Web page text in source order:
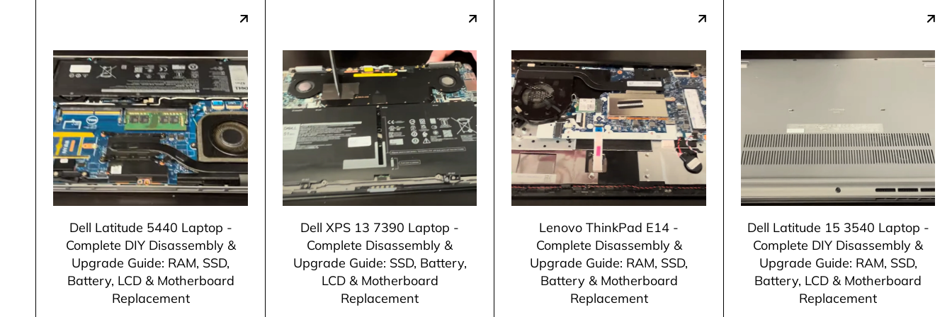
Dell Latitude 5440 Laptop -
Complete DIY Disassembly &
Upgrade Guide: RAM, SSD,
Battery, LCD & Motherboard
Replacement
Dell XPS 13 7390 Laptop -
Complete Disassembly &
Upgrade Guide: SSD, Battery,
LCD & Motherboard
Replacement
Lenovo ThinkPad E14 -
Complete Disassembly &
Upgrade Guide: RAM, SSD,
Battery & Motherboard
Replacement
Dell Latitude 15 3540 Laptop -
Complete DIY Disassembly &
Upgrade Guide: RAM, SSD,
Battery, LCD & Motherboard
Replacement